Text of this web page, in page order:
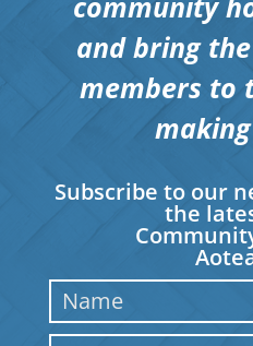
and bring
members to
Subscribe to our
the